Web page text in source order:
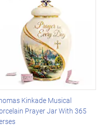
Kinkade Musical
Prayer Jar With 365